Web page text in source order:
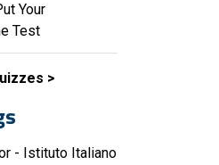
Your
Test
- Istituto Italiano